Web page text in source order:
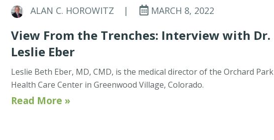
ALAN C. HOROWITZ | MARCH 8, 2022
View From the Trenches: Interview with Dr.
Leslie Eber
Leslie Beth Eber, MD, CMD, is the medical director of the Orchard Park
Health Care Center in Greenwood Village, Colorado.
Read More »